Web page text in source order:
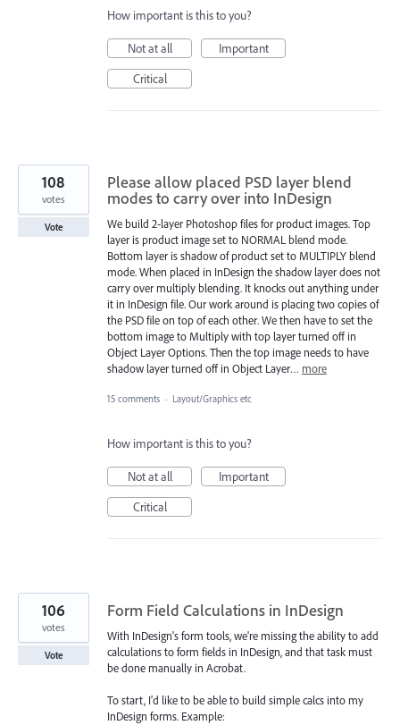
How important is this to you?
Not at all
Important
Critical
Please allow placed PSD layer blend
modes to carry over into InDesign
We build 2-layer Photoshop files for product images. Top
layer is product image set to NORMAL blend mode.
Bottom layer is shadow of product set to MULTIPLY blend
mode. When placed in InDesign the shadow layer does not
carry over multiply blending. It knocks out anything under
it in InDesign file. Our work around is placing two copies of
the PSD file on top of each other. We then have to set the
bottom image to Multiply with top layer turned off in
Object Layer Options. Then the top image needs to have
shadow layer turned off in Object Layer… more
108
votes
Vote
15 comments · Layout/Graphics etc
How important is this to you?
Not at all
Important
Critical
Form Field Calculations in InDesign
With InDesign's form tools, we're missing the ability to add
calculations to form fields in InDesign, and that task must
be done manually in Acrobat.
To start, I'd like to be able to build simple calcs into my
InDesign forms. Example:
106
votes
Vote